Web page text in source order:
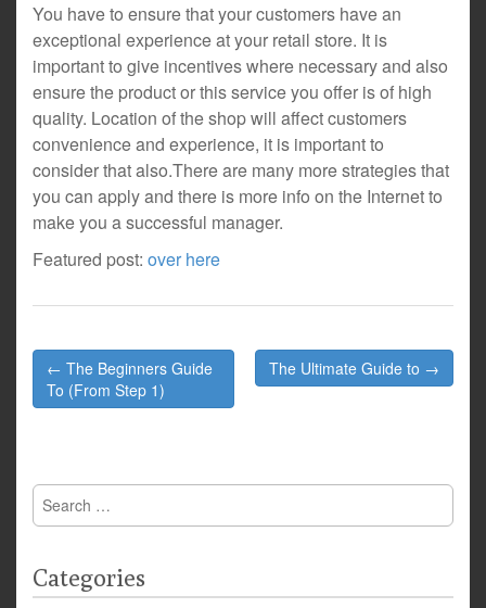
You have to ensure that your customers have an
exceptional experience at your retail store. It is
important to give incentives where necessary and also
ensure the product or this service you offer is of high
quality. Location of the shop will affect customers
convenience and experience, it is important to
consider that also.There are many more strategies that
you can apply and there is more info on the Internet to
make you a successful manager.
Featured post: over here
Post
navigation
← The Beginners Guide
To (From Step 1)
The Ultimate Guide to →
Search
for:
Categories